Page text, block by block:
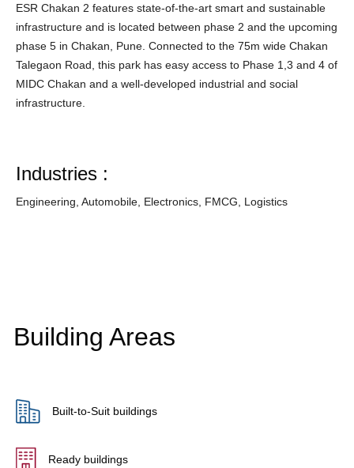
ESR Chakan 2 features state-of-the-art smart and sustainable
infrastructure and is located between phase 2 and the upcoming
phase 5 in Chakan, Pune. Connected to the 75m wide Chakan
Talegaon Road, this park has easy access to Phase 1,3 and 4 of
MIDC Chakan and a well-developed industrial and social
infrastructure.
Industries :
Engineering, Automobile, Electronics, FMCG, Logistics
Building Areas
Built-to-Suit buildings
Ready buildings